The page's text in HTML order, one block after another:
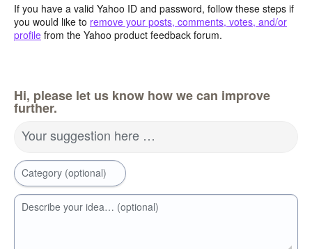
If you have a valid Yahoo ID and password, follow these steps if
you would like to remove your posts, comments, votes, and/or
profile from the Yahoo product feedback forum.
Hi, please let us know how we can improve
further.
Your suggestion here …
Category (optional)
Describe your idea… (optional)